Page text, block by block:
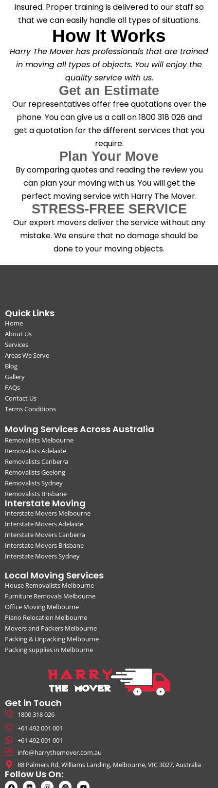
insured. Proper training is delivered to our staff so
that we can easily handle all types of situations.
How It Works
Harry The Mover has professionals that are trained
in moving all types of objects. You will enjoy the
quality service with us.
Get an Estimate
Our representatives offer free quotations over the
phone. You can give us a call on 1800 318 026 and
get a quotation for the different services that you
require.
Plan Your Move
By comparing quotes and reading the review you
can plan your moving with us. You will get the
perfect moving service with Harry The Mover.
STRESS-FREE SERVICE
Our expert movers deliver the service without any
mistake. We ensure that no damage should be
done to your moving objects.
Quick Links
Home
About Us
Services
Areas We Serve
Blog
Gallery
FAQs
Contact Us
Terms Conditions
Moving Services Across Australia
Removalists Melbourne
Removalists Adelaide
Removalists Canberra
Removalists Geelong
Removalists Sydney
Removalists Brisbane
Interstate Moving
Interstate Movers Melbourne
Interstate Movers Adelaide
Interstate Movers Canberra
Interstate Movers Brisbane
Interstate Movers Sydney
Local Moving Services
House Removalists Melbourne
Furniture Removals Melbourne
Office Moving Melbourne
Piano Relocation Melbourne
Movers and Packers Melbourne
Packing & Unpacking Melbourne
Packing supplies in Melbourne
Get in Touch
1800 318 026
+61 492 001 001
+61 492 001 001
info@harrythemover.com.au
88 Palmers Rd, Williams Landing, Melbourne, VIC 3027, Australia
Follow Us On: